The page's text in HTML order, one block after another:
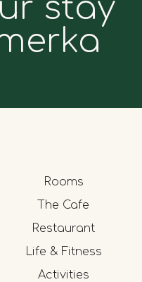
stay
Rooms
The Cafe
Restaurant
Life & Fitness
Activities